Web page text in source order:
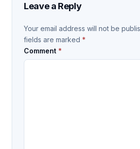
Leave a Reply
Your email address will not be
fields are marked *
Comment *